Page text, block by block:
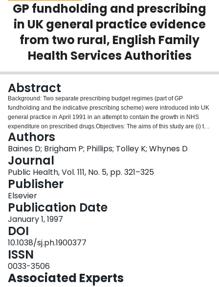
Scholarly Works
About
Login
GP fundholding and prescribing
in UK general practice evidence
from two rural, English Family
Health Services Authorities
Abstract
Background: Two separate prescribing budget regimes (part of GP
fundholding and the indicative prescribing scheme) were introduced into UK
general practice in April 1991 in an attempt to contain the growth in NHS
expenditure on prescribed drugs.Objectives: The aims of this study are (i) to
examine whether the fundholding scheme has been more effective at
containing prescribing cost growth than the indicative prescribing scheme
and (ii) to ascertain whether its implementation, at a practice level, has been
affected by local circumstances and conditions.Methods: Prescribing cost
data were collected from two rural, English Family Health Services
Authorities for the financial years 1990/1991 to 1993/1994. Exploratory
analysis was performed using regression analysis and non-parametric
statistical techniques.Results and conclusions: Initially, the fundholding
scheme has been the more effective at containing expenditure on prescribed
drugs. However, the implementation of the schemes in rural areas has
probably been affected by the existence of practices with permission to
dispense drugs to their own patients, due to a lack of pharmacies in such
areas.
Authors
Baines D; Brigham P; Phillips; Tolley K; Whynes D
Journal
Public Health, Vol. 111, No. 5, pp. 321–325
Publisher
Elsevier
Publication Date
January 1, 1997
DOI
10.1038/sj.ph.1900377
ISSN
0033-3506
Associated Experts